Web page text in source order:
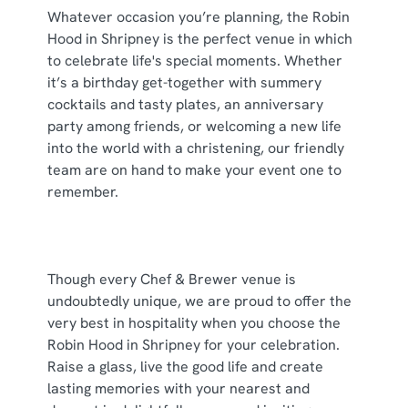
cookies click 'Use necessary cookies only'. 'To
individually choose which cookies we can or can't use,
use the options along the bottom of the banner . You can
change your settings at any time.
Necessary
Marketing
Whatever occasion you’re planning, the Robin
Hood in Shripney is the perfect venue in which
to celebrate life's special moments. Whether
it’s a birthday get-together with summery
cocktails and tasty plates, an anniversary
party among friends, or welcoming a new life
into the world with a christening, our friendly
team are on hand to make your event one to
remember.
Though every Chef & Brewer venue is
undoubtedly unique, we are proud to offer the
very best in hospitality when you choose the
Robin Hood in Shripney for your celebration.
Raise a glass, live the good life and create
lasting memories with your nearest and